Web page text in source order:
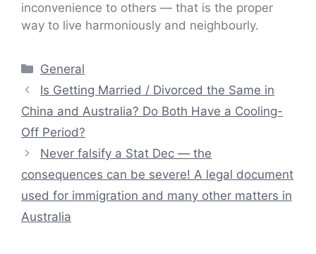
inconvenience to others — that is the proper
way to live harmoniously and neighbourly.
Categories
General
Is Getting Married / Divorced the Same in
China and Australia? Do Both Have a Cooling-
Off Period?
Never falsify a Stat Dec — the
consequences can be severe! A legal document
used for immigration and many other matters in
Australia